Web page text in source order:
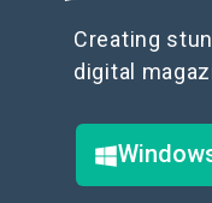
Creating
digital